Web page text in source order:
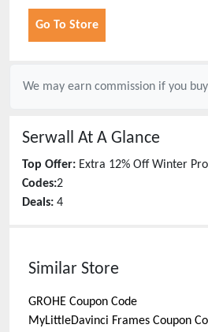
Go To Store
We may earn commission if you
Serwall At A Glance
Top Offer: Extra 12% Off Winter
Codes:2
Deals: 4
Similar Store
GROHE Coupon Code
MyLittleDavinci Frames Coupon